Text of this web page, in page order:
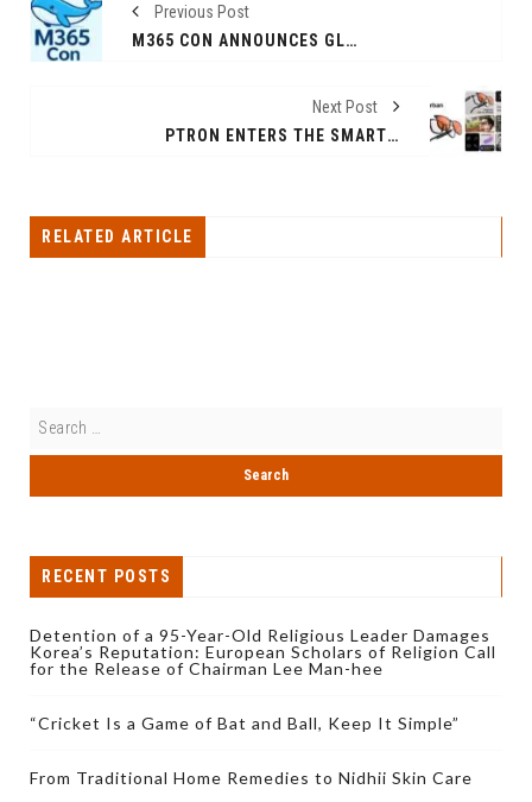
Previous Post
M365 CON ANNOUNCES GLOBAL MICROSOFT COMMUNITY FESTIVAL — JANUARY 12–24, 2026 — WITH A STRONG FOCUS ON AI, COPILOT AND INDIA’S DIGITAL FUTURE
Next Post
PTRON ENTERS THE SMART EYEWEAR CATEGORY WITH THE LAUNCH OF ORBIS ERA & ORBIS URBAN: A BOLD STEP TOWARD THE FUTURE OF AFFORDABLE SMART GLASSES
RELATED ARTICLE
RECENT POSTS
Detention of a 95-Year-Old Religious Leader Damages
Korea’s Reputation: European Scholars of Religion Call
for the Release of Chairman Lee Man-hee
“Cricket Is a Game of Bat and Ball, Keep It Simple”
From Traditional Home Remedies to Nidhii Skin Care